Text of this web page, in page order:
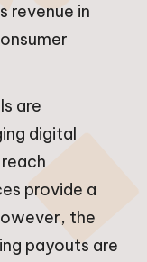
revenue in
are
digital
provide a
the
payouts are